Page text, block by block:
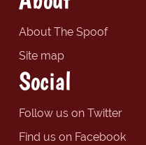
About The Spoof
Site map
Social
Follow us on Twitter
Find us on Facebook